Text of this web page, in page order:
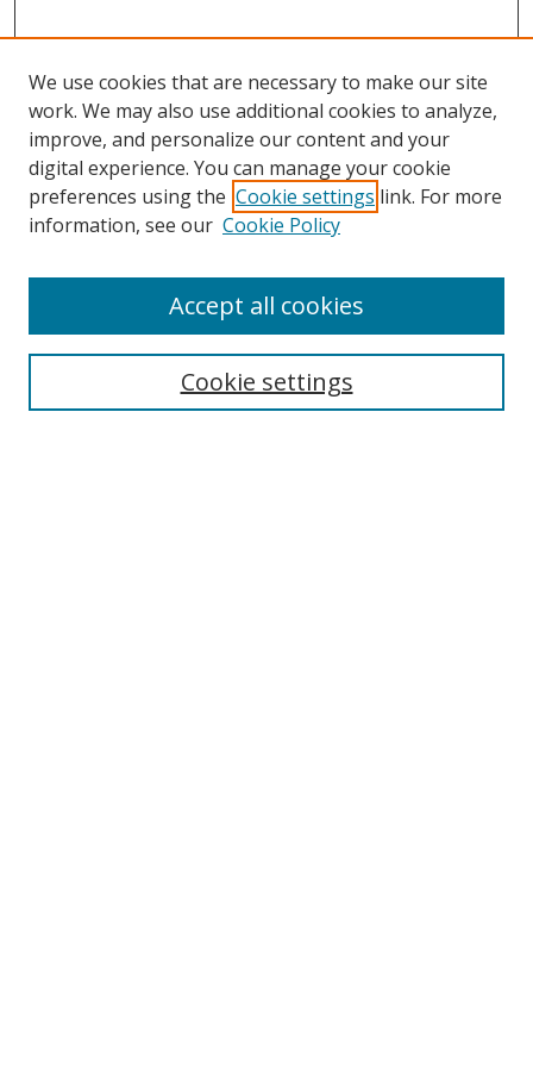
Search
We use cookies that are necessary to make our site
work. We may also use additional cookies to analyze,
improve, and personalize our content and your
digital experience. You can manage your cookie
preferences using the Cookie settings link. For more
information, see our Cookie Policy
Cookie settings
Accept all cookies